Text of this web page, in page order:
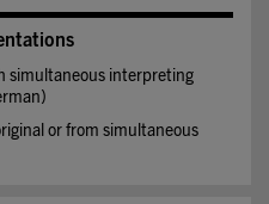
simultaneous interpreting
or from simultaneous